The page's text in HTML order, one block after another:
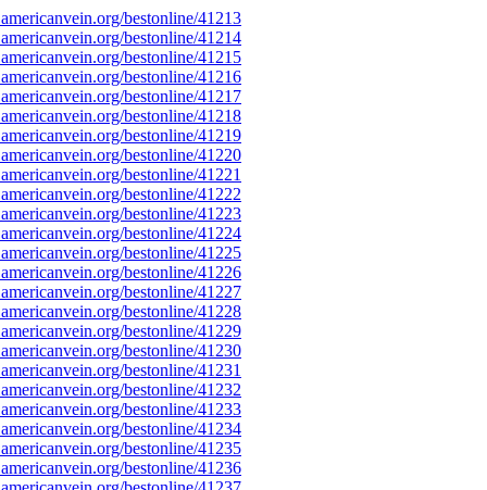
bestonline/41213
bestonline/41214
bestonline/41215
bestonline/41216
bestonline/41217
bestonline/41218
bestonline/41219
bestonline/41220
bestonline/41221
bestonline/41222
bestonline/41223
bestonline/41224
bestonline/41225
bestonline/41226
bestonline/41227
bestonline/41228
bestonline/41229
bestonline/41230
bestonline/41231
bestonline/41232
bestonline/41233
bestonline/41234
bestonline/41235
bestonline/41236